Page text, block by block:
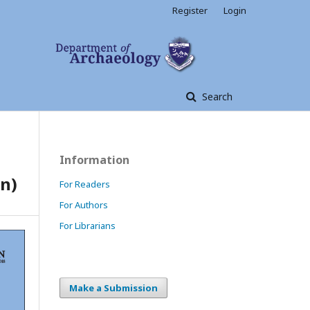
Search
Register Login
Information
For Readers
For Authors
For Librarians
Make a Submission